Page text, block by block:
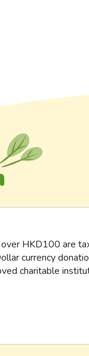
HKD100 are
currency
charitable